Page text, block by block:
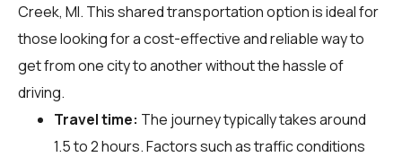
Creek, MI. This shared transportation option is ideal for
those looking for a cost-effective and reliable way to
get from one city to another without the hassle of
driving.
Travel time: The journey typically takes around
1.5 to 2 hours. Factors such as traffic conditions